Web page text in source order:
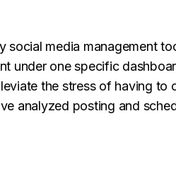
social media management
under one specific
the stress of having to
analyzed posting and